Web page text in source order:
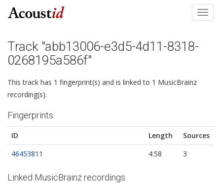
Track "abb13006-e3d5-4d11-8318-
0268195a586f"
This track has 1 fingerprint(s) and is linked to 1 MusicBrainz
recording(s).
Fingerprints
ID Length
Sources
46453811
4:58 3
Linked MusicBrainz recordings